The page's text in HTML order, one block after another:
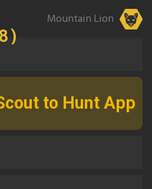
Mountain Lion
to Hunt App